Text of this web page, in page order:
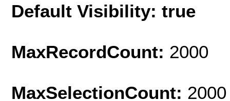
Default Visibility: true
MaxRecordCount: 2000
MaxSelectionCount: 2000